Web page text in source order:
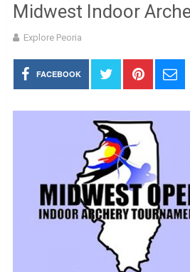
Midwest Indoor
Explore Peoria
FACEBOOK